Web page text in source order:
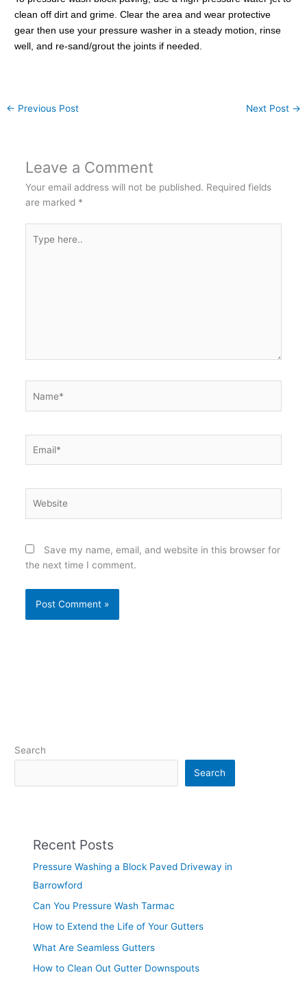
clean off dirt and grime. Clear the area and wear protective
gear then use your pressure washer in a steady motion, rinse
well, and re-sand/grout the joints if needed.
← Previous Post Next Post →
Leave a Comment
Your email address will not be published. Required fields
are marked *
here..
Save my name, email, and website in this browser for
the next time I comment.
Search
Search
Recent Posts
Pressure Washing a Block Paved Driveway in
Barrowford
Can You Pressure Wash Tarmac
How to Extend the Life of Your Gutters
What Are Seamless Gutters
How to Clean Out Gutter Downspouts